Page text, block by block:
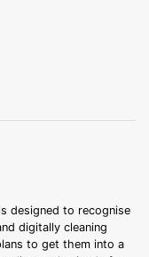
designed to recognise
digitally cleaning
to get them into a